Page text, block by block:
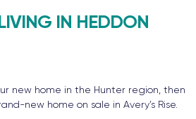
IN HEDDON
new home in the Hunter region, then
new home on sale in Avery’s Rise.